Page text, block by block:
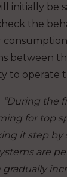
initially be
the
between
to operate
“During the
for top
it step
are